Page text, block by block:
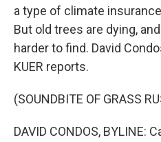
a type of climate
But old trees are dying,
harder to find. David
KUER reports.
(SOUNDBITE OF GRASS
DAVID CONDOS, BYLINE: